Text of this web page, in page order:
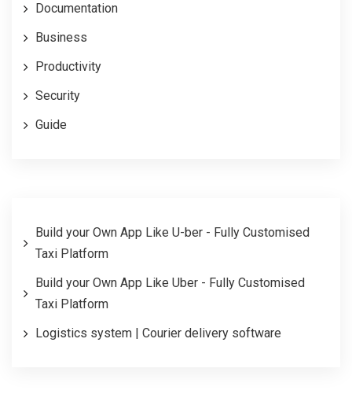
Documentation
Business
Productivity
Security
Guide
Build your Own App Like U-ber - Fully Customised
Taxi Platform
Build your Own App Like Uber - Fully Customised
Taxi Platform
Logistics system | Courier delivery software